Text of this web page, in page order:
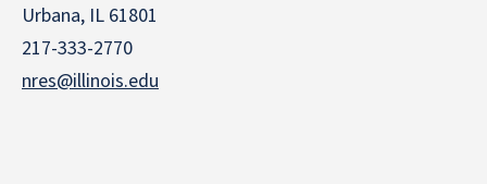
Urbana, IL 61801
217-333-2770
nres@illinois.edu